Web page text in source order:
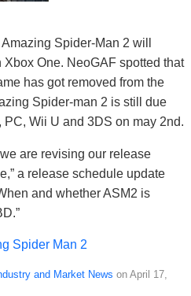
Spider-Man 2 will
One. NeoGAF spotted that
has got removed from the
Spider-man 2 is still due
Wii U and 3DS on may 2nd.
are revising our release
a release schedule update
and whether ASM2 is
Spider Man 2
and Market News on April 17,